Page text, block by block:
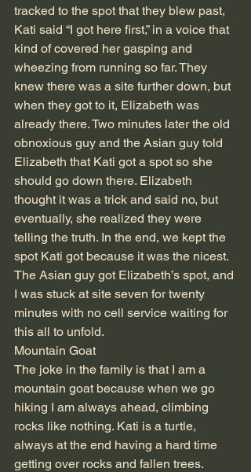
tracked to the spot that they blew past,
Kati said “I got here first,” in a voice that
kind of covered her gasping and
wheezing from running so far. They
knew there was a site further down, but
when they got to it, Elizabeth was
already there. Two minutes later the old
obnoxious guy and the Asian guy told
Elizabeth that Kati got a spot so she
should go down there. Elizabeth
thought it was a trick and said no, but
eventually, she realized they were
telling the truth. In the end, we kept the
spot Kati got because it was the nicest.
The Asian guy got Elizabeth’s spot, and
I was stuck at site seven for twenty
minutes with no cell service waiting for
this all to unfold.
Mountain Goat
The joke in the family is that I am a
mountain goat because when we go
hiking I am always ahead, climbing
rocks like nothing. Kati is a turtle,
always at the end having a hard time
getting over rocks and fallen trees.